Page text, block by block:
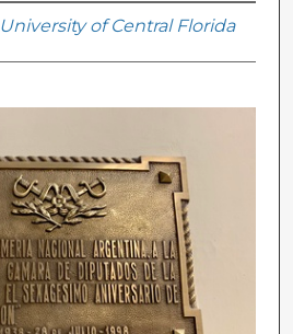
University of Central Florida